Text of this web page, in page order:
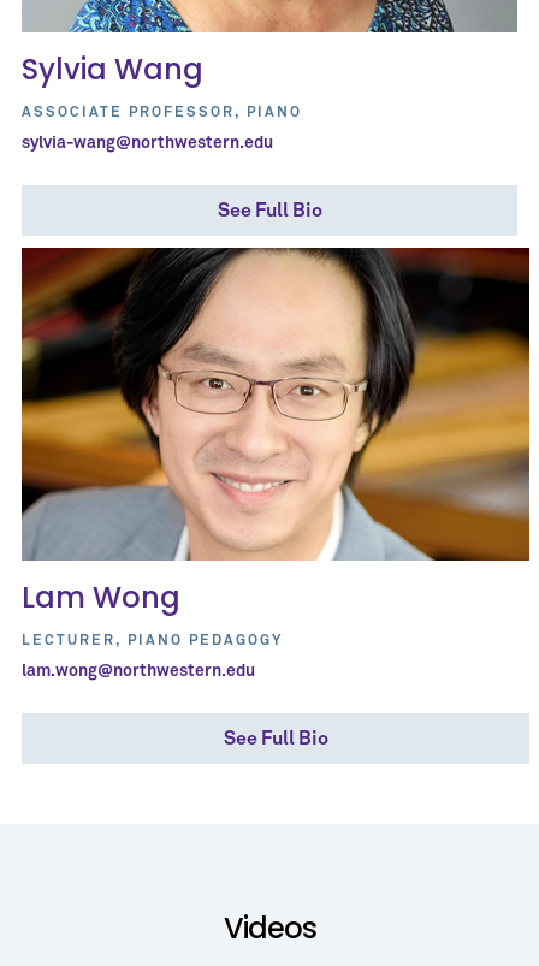
Sylvia Wang
ASSOCIATE PROFESSOR, PIANO
sylvia-wang@northwestern.edu
See Full Bio
Lam Wong
LECTURER, PIANO PEDAGOGY
lam.wong@northwestern.edu
See Full Bio
Videos